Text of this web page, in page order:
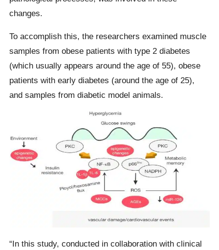
changes.
To accomplish this, the researchers examined muscle
samples from obese patients with type 2 diabetes
(which usually appears around the age of 55), obese
patients with early diabetes (around the age of 25),
and samples from diabetic model animals.
“In this study, conducted in collaboration with clinical